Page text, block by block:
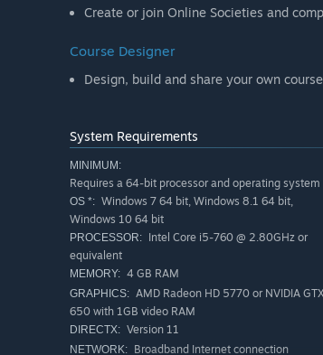
Create or join Online Societies and
Course Designer
Design, build and share your own
System Requirements
MINIMUM:
Requires a 64-bit processor and operating system
OS *: Windows 7 64 bit, Windows 8.1 64 bit,
Windows 10 64 bit
PROCESSOR: Intel Core i5-760 @ 2.80GHz or
equivalent
MEMORY: 4 GB RAM
GRAPHICS: AMD Radeon HD 5770 or NVIDIA GTX
650 with 1GB video RAM
DIRECTX: Version 11
NETWORK: Broadband Internet connection